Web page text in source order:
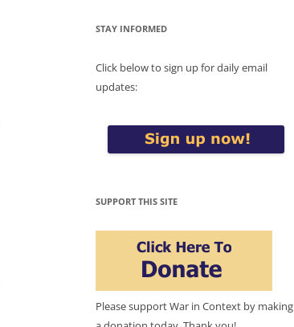
STAY INFORMED
Click below to sign up for daily email
updates:
SUPPORT THIS SITE
Please support War in Context by making